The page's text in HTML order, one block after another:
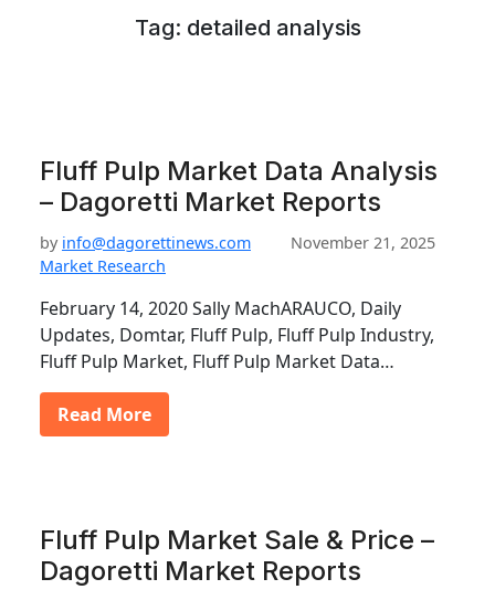
Tag: detailed analysis
Fluff Pulp Market Data Analysis
– Dagoretti Market Reports
by info@dagorettinews.com
November 21, 2025
Market Research
February 14, 2020 Sally MachARAUCO, Daily
Updates, Domtar, Fluff Pulp, Fluff Pulp Industry,
Fluff Pulp Market, Fluff Pulp Market Data…
Read More
Fluff Pulp Market Sale & Price –
Dagoretti Market Reports